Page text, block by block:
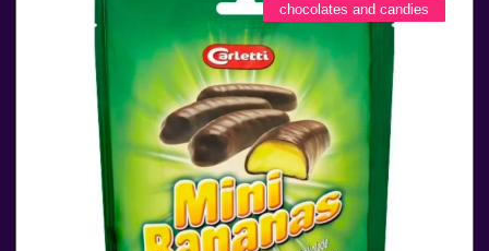
chocolates and candies